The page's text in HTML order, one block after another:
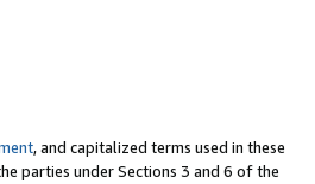
, and capitalized terms used in these
parties under Sections 3 and 6 of the